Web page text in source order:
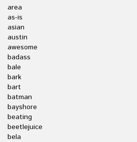
area
as-is
asian
austin
awesome
badass
bale
bark
bart
batman
bayshore
beating
beetlejuice
bela